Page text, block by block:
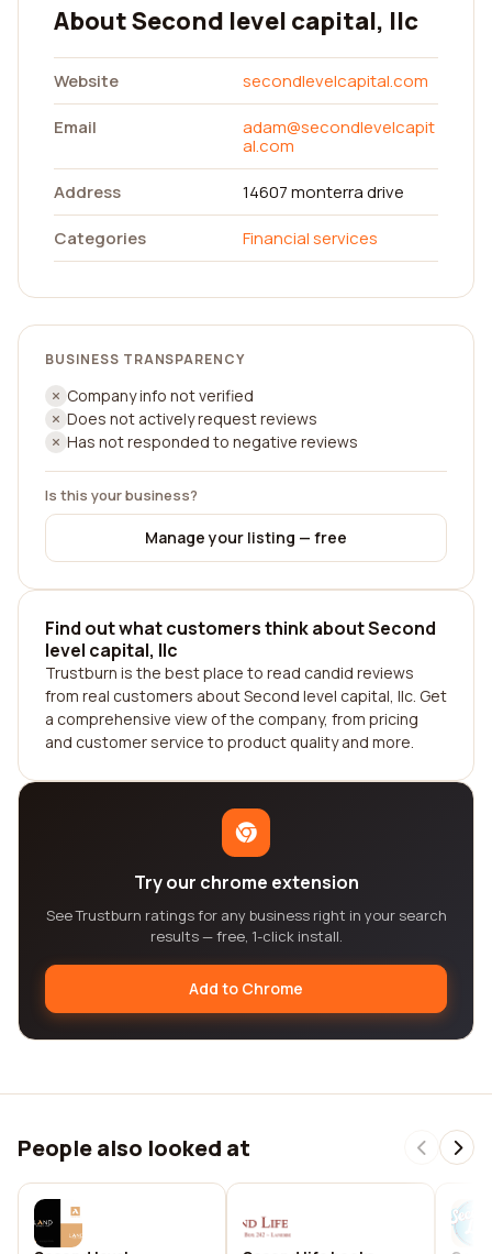
About Second level capital, llc
Website
secondlevelcapital.com
Email
adam@secondlevelcapit
al.com
Address
14607 monterra drive
Categories
Financial services
BUSINESS TRANSPARENCY
Company info not verified
Does not actively request reviews
Has not responded to negative reviews
Is this your business?
Manage your listing — free
Find out what customers think about Second
level capital, llc
Trustburn is the best place to read candid reviews
from real customers about Second level capital, llc. Get
a comprehensive view of the company, from pricing
and customer service to product quality and more.
Try our chrome extension
See Trustburn ratings for any business right in your search
results — free, 1-click install.
Add to Chrome
People also looked at